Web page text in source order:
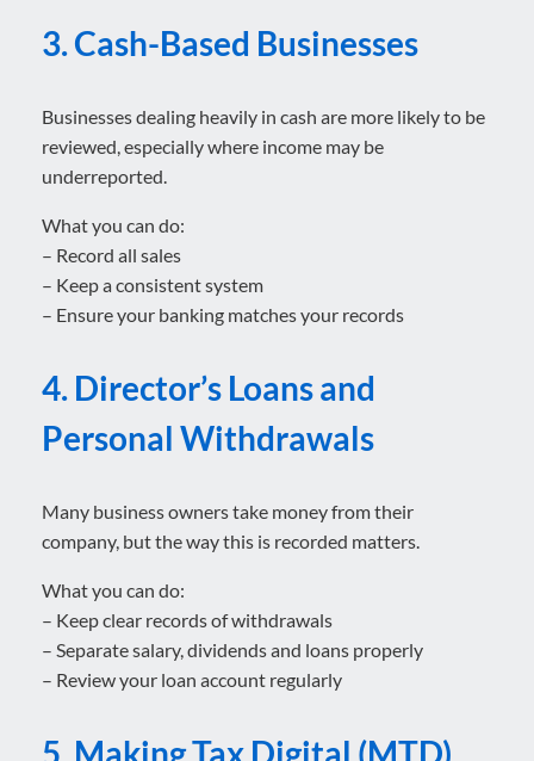
3. Cash-Based Businesses
Businesses dealing heavily in cash are more likely to be
reviewed, especially where income may be
underreported.
What you can do:
– Record all sales
– Keep a consistent system
– Ensure your banking matches your records
4. Director’s Loans and
Personal Withdrawals
Many business owners take money from their
company, but the way this is recorded matters.
What you can do:
– Keep clear records of withdrawals
– Separate salary, dividends and loans properly
– Review your loan account regularly
5. Making Tax Digital (MTD)